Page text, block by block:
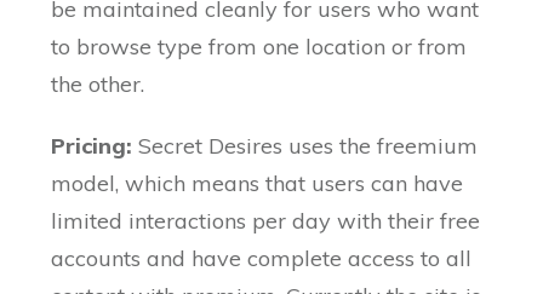
be maintained cleanly for users who want
to browse type from one location or from
the other.
Pricing:Secret Desires uses the freemium
model, which means that users can have
limited interactions per day with their free
accounts and have complete access to all